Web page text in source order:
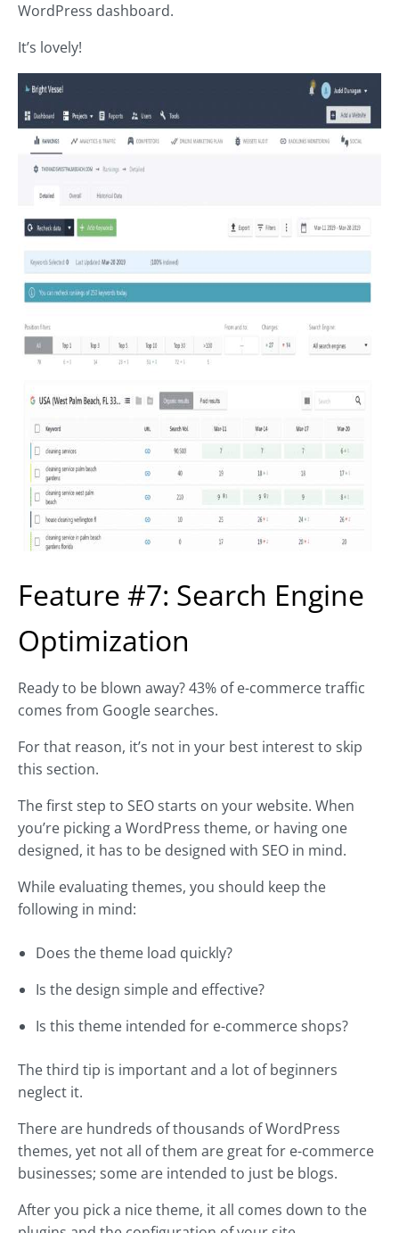
WordPress dashboard.
It’s lovely!
Feature #7: Search Engine
Optimization
Ready to be blown away? 43% of e-commerce traffic
comes from Google searches.
For that reason, it’s not in your best interest to skip
this section.
The first step to SEO starts on your website. When
you’re picking a WordPress theme, or having one
designed, it has to be designed with SEO in mind.
While evaluating themes, you should keep the
following in mind:
Does the theme load quickly?
Is the design simple and effective?
Is this theme intended for e-commerce shops?
The third tip is important and a lot of beginners
neglect it.
There are hundreds of thousands of WordPress
themes, yet not all of them are great for e-commerce
businesses; some are intended to just be blogs.
After you pick a nice theme, it all comes down to the